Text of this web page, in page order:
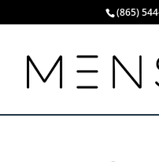
(865)